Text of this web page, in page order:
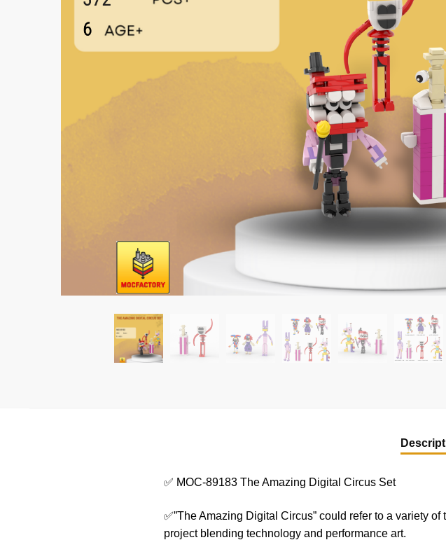
✅ MOC-89183 The Amazing Digital Circus Set
✅”The Amazing Digital Circus” could refer to a variety
project blending technology and performance art.